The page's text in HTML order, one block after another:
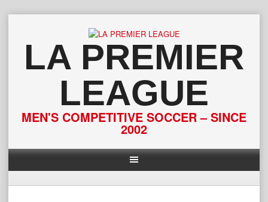
contentLA PREMIER
LEAGUE
MEN'S COMPETITIVE SOCCER – SINCE
2002